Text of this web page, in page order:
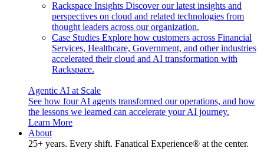
Rackspace Insights Discover our latest insights and
perspectives on cloud and related technologies from
thought leaders across our organization.
Case Studies Explore how customers across Financial
Services, Healthcare, Government, and other industries
accelerated their cloud and AI transformation with
Rackspace.
Agentic AI at Scale
See how four AI agents transformed our operations, and how
the lessons we learned can accelerate your AI journey.
Learn More
About
25+ years. Every shift. Fanatical Experience® at the center.